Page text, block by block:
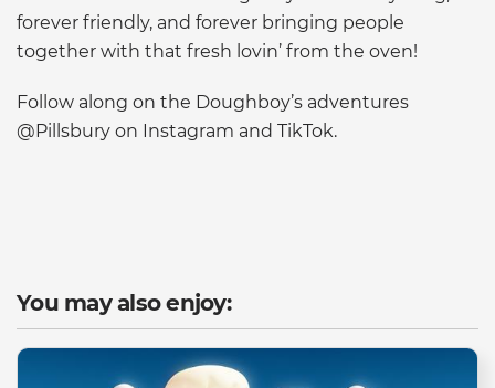
forever friendly, and forever bringing people
together with that fresh lovin’ from the oven!
Follow along on the Doughboy’s adventures
@Pillsbury on Instagram and TikTok.
You may also enjoy: